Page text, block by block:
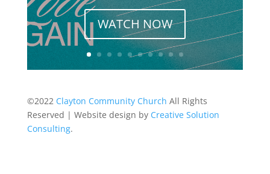
WATCH NOW
©2022 Clayton Community Church All Rights
Reserved | Website design by Creative Solution
Consulting.